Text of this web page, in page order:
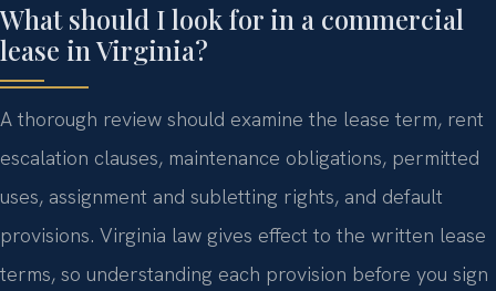
What should I look for in a commercial
lease in Virginia?
A thorough review should examine the lease term, rent
escalation clauses, maintenance obligations, permitted
uses, assignment and subletting rights, and default
provisions. Virginia law gives effect to the written lease
terms, so understanding each provision before you sign